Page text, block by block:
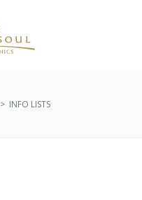
> INFO LISTS